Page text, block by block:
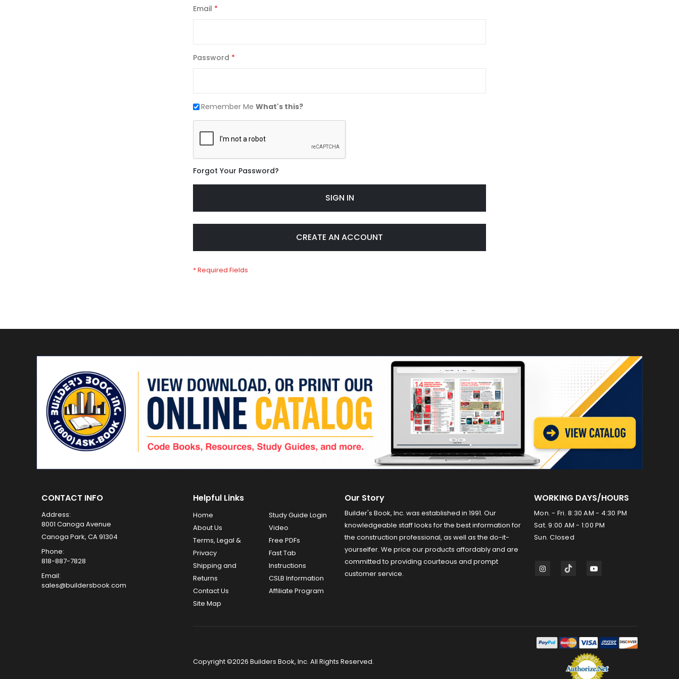
Email
Password
Remember Me What's this?
Forgot Your Password?
SIGN IN
CREATE AN ACCOUNT
CONTACT INFO
Address:
8001 Canoga Avenue
Canoga Park, CA 91304
Phone:
818-887-7828
Email:
sales@buildersbook.com
Helpful Links
Home
About Us
Terms, Legal &
Privacy
Shipping and
Returns
Contact Us
Site Map
Study Guide Login
Video
Free PDFs
Fast Tab
Instructions
CSLB Information
Affiliate Program
Our Story
Builder's Book, Inc. was established in 1991. Our
knowledgeable staff looks for the best information for
the construction professional, as well as the do-it-
yourselfer. We price our products affordably and are
committed to providing courteous and prompt
customer service.
WORKING DAYS/HOURS
Mon. - Fri. 8:30 AM - 4:30 PM
Sat. 9:00 AM - 1:00 PM
Sun. Closed
Copyright ©2026 Builders Book, Inc. All Rights Reserved.